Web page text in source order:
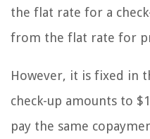
the flat rate for a
from the flat rate for
However, it is fixed in
check-up amounts to
pay the same